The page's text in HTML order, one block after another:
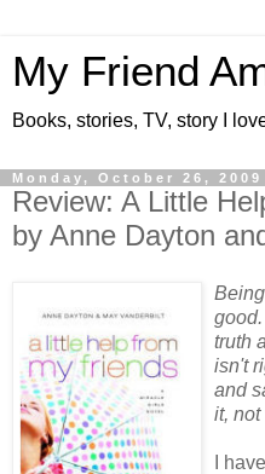
My Friend
Books, stories, TV, story I
Monday, October 26, 2009
Review: A Little
by Anne Dayton
truth
isn't
and
it, not
I